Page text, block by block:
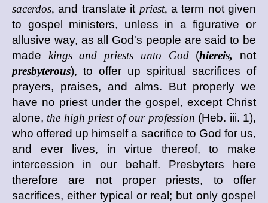
sacerdos, and translate it priest, a term not given
to gospel ministers, unless in a figurative or
allusive way, as all God's people are said to be
made kings and priests unto God(hiereis, not
presbyterous), to offer up spiritual sacrifices of
prayers, praises, and alms. But properly we
have no priest under the gospel, except Christ
alone, the high priest of our profession (Heb. iii. 1),
who offered up himself a sacrifice to God for us,
and ever lives, in virtue thereof, to make
intercession in our behalf. Presbyters here
therefore are not proper priests, to offer
sacrifices, either typical or real; but only gospel